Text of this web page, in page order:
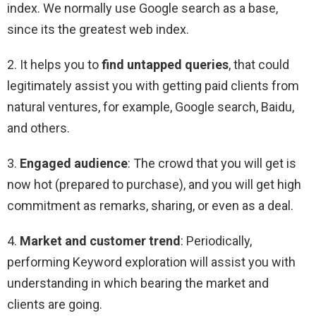
index. We normally use Google search as a base,
since its the greatest web index.
2. It helps you tofind untapped queries, that could
legitimately assist you with getting paid clients from
natural ventures, for example, Google search, Baidu,
and others.
3. Engaged audience: The crowd that you will get is
now hot (prepared to purchase), and you will get high
commitment as remarks, sharing, or even as a deal.
4. Market and customer trend: Periodically,
performing Keyword exploration will assist you with
understanding in which bearing the market and
clients are going.